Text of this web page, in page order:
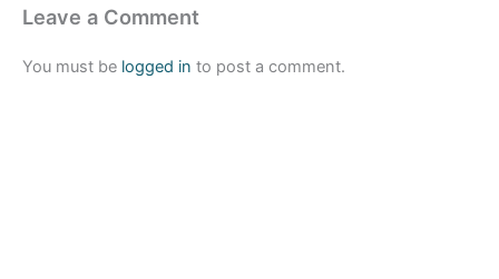
Leave a Comment
You must be logged in to post a comment.